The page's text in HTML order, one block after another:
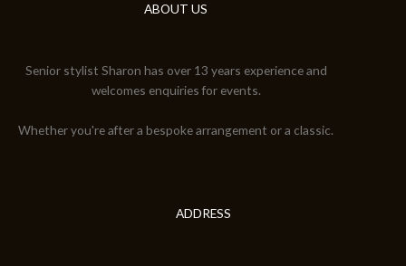
ABOUT US
Senior stylist Sharon has over 13 years experience and
welcomes enquiries for events.
Whether you're after a bespoke arrangement or a classic.
ADDRESS